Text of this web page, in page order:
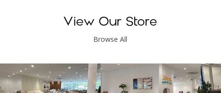
View Our Store
Browse All